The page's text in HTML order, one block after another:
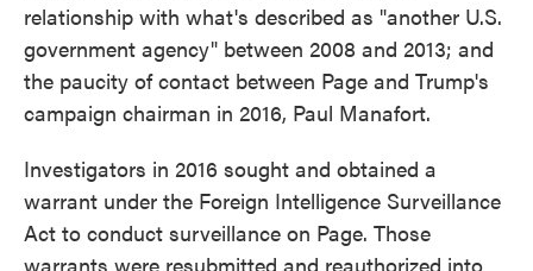
relationship with what's described as "another U.S.
government agency" between 2008 and 2013; and
the paucity of contact between Page and Trump's
campaign chairman in 2016, Paul Manafort.
Investigators in 2016 sought and obtained a
warrant under the Foreign Intelligence Surveillance
Act to conduct surveillance on Page. Those
warrants were resubmitted and reauthorized into